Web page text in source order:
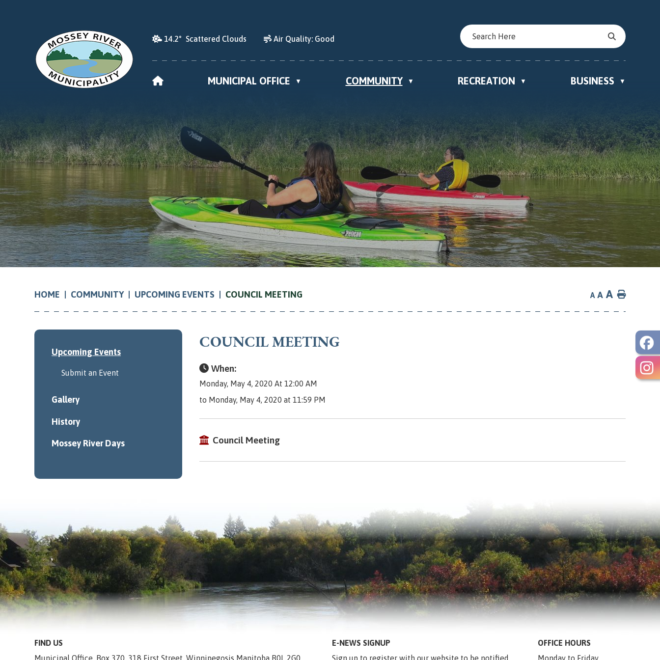
14.2° Scattered Clouds Air Quality: Good
HOME MUNICIPAL OFFICE ▼ COMMUNITY ▼ RECREATION ▼ BUSINESS ▼
HOME COMMUNITY UPCOMING EVENTS COUNCIL MEETING A A A Home
COUNCIL MEETING
When:
Monday, May 4, 2020 At 12:00 AM
to Monday, May 4, 2020 at 11:59 PM
Council Meeting
Upcoming Events
Submit an Event
Gallery
History
Mossey River Days
FIND US
Municipal Office, Box 370, 318 First Street, Winnipegosis Manitoba R0L 2G0
E-NEWS SIGNUP
Sign up to register with our website to be notified
OFFICE HOURS
Monday to Friday